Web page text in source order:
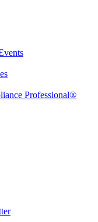
Professional®